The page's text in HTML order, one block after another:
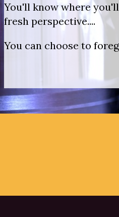
You'll know where
fresh perspective....
You can choose to